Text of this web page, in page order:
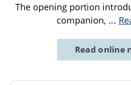
The opening portion
companion, ...
Read online